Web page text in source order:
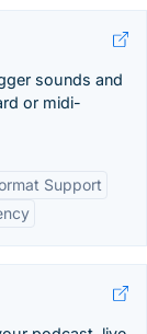
sounds and
or midi-
Support